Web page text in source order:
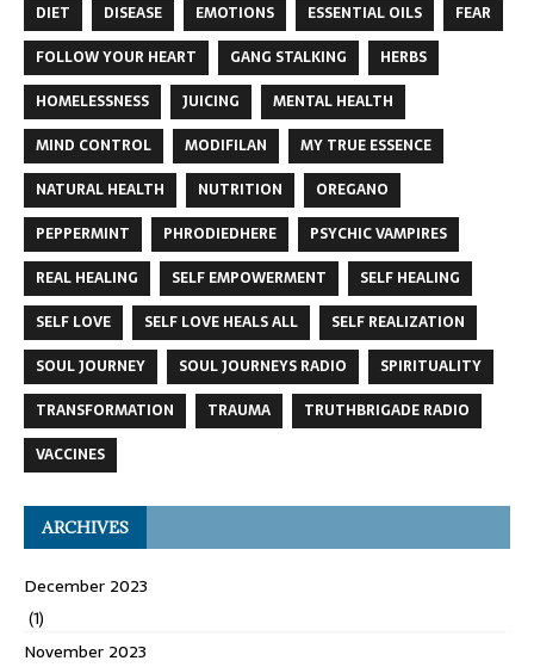
DIET
DISEASE EMOTIONS ESSENTIAL OILS
FEAR
FOLLOW YOUR HEART
GANG STALKING
HERBS
HOMELESSNESS
JUICING
MENTAL HEALTH
MIND CONTROL
MODIFILAN
MY TRUE ESSENCE
NATURAL HEALTH
NUTRITION
OREGANO
PEPPERMINT
PHRODIEDHERE
PSYCHIC VAMPIRES
REAL HEALING
SELF EMPOWERMENT
SELF HEALING
SELF LOVE
SELF LOVE HEALS ALL
SELF REALIZATION
SOUL JOURNEY
SOUL JOURNEYS RADIO
SPIRITUALITY
TRANSFORMATION
TRAUMA
TRUTHBRIGADE RADIO
VACCINES
ARCHIVES
December 2023
(1)
November 2023